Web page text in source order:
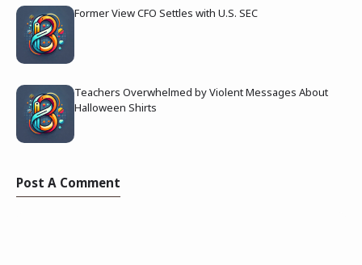
Former View CFO Settles with U.S. SEC
Teachers Overwhelmed by Violent Messages About
Halloween Shirts
Post A Comment